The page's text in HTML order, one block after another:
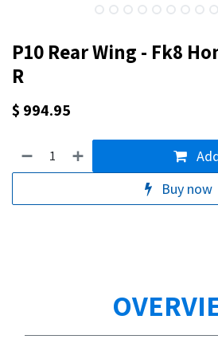
P10 Rear Wing - Fk8
R
$ 994.95
Buy now